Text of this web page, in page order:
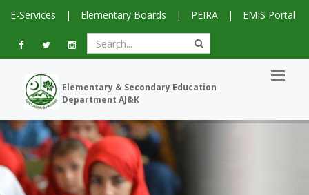
E-Services | Elementary Boards | PEIRA | EMIS Portal
Elementary & Secondary Education
Department AJ&K